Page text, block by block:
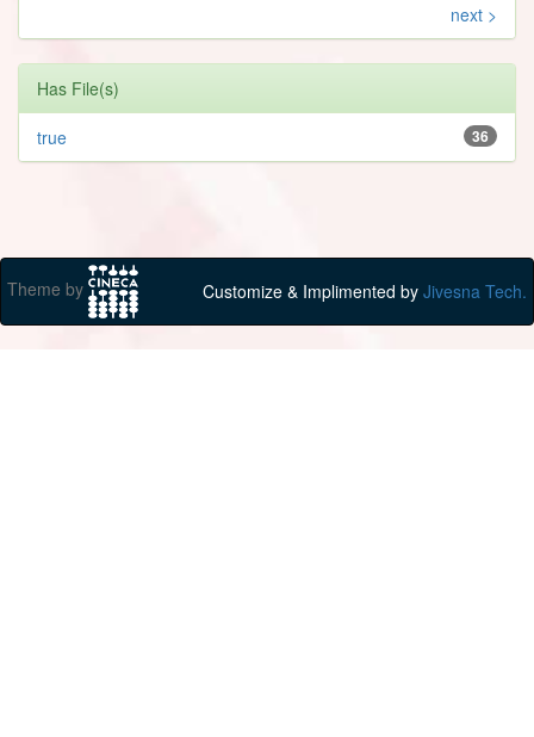
next >
Has File(s)
36
true
Theme by Customize & Implimented by Jivesna Tech.